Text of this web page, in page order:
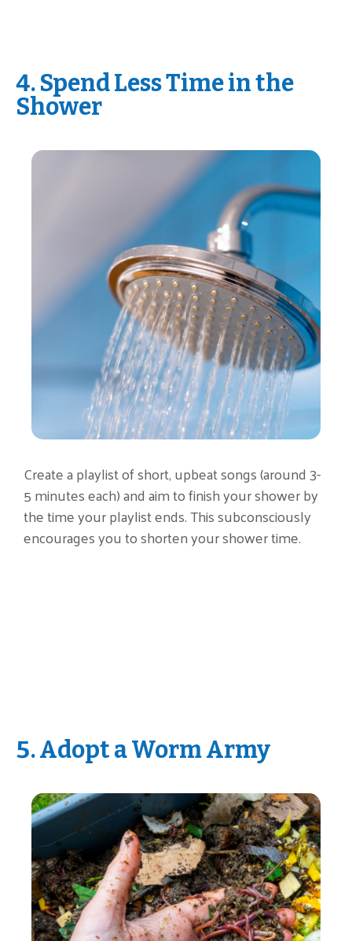
4. Spend Less Time in the
Shower
Create a playlist of short, upbeat songs (around 3-
5 minutes each) and aim to finish your shower by
the time your playlist ends. This subconsciously
encourages you to shorten your shower time.
5. Adopt a Worm Army